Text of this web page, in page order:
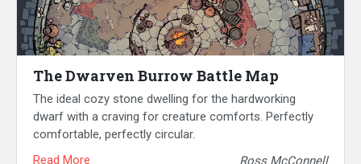
The Dwarven Burrow Battle Map
The ideal cozy stone dwelling for the hardworking
dwarf with a craving for creature comforts. Perfectly
comfortable, perfectly circular.
Read More
Ross McConnell